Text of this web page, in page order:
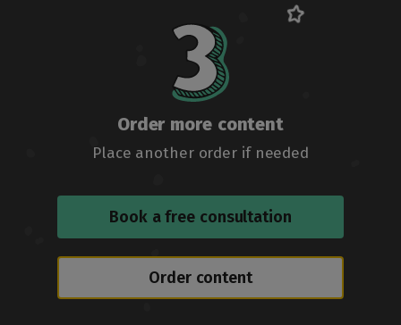
Order more content
Place another order if needed
Book a free consultation
Order content